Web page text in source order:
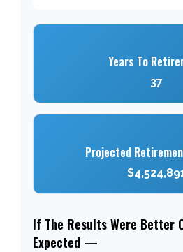
Years To
37
Projected
If The Results Were Better
Expected —